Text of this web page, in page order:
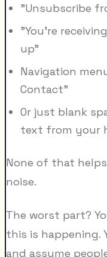
"Unsubscribe
"You're
up"
Navigation
Contact"
Or just blank
text from your
None of that
noise.
The worst part?
this is happening.
and assume